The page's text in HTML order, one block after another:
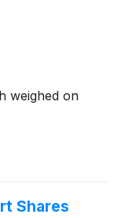
weighed on
Shares